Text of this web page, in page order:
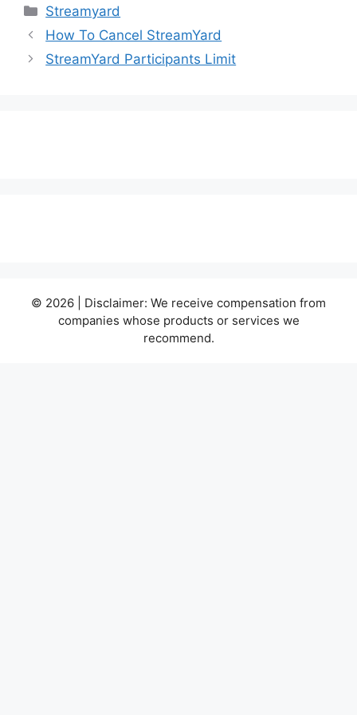
Categories
Streamyard
How To Cancel StreamYard
StreamYard Participants Limit
© 2026 | Disclaimer: We receive compensation from
companies whose products or services we
recommend.